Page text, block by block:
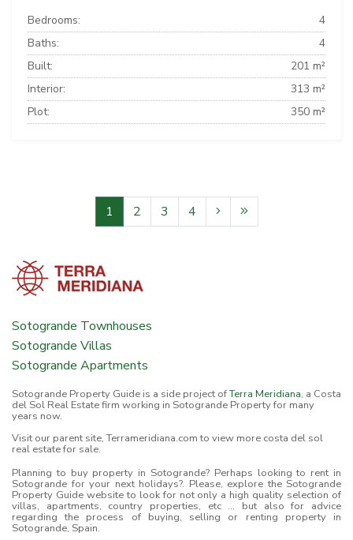
Bedrooms:
4
Baths:
4
Built:
201 m²
Interior:
313 m²
Plot:
350 m²
1 2 3 4
Sotogrande Townhouses
Sotogrande Villas
Sotogrande Apartments
Sotogrande Property Guide is a side project ofTerra Meridiana, a Costa
del Sol Real Estate firm working in Sotogrande Property for many
years now.
Visit our parent site, Terrameridiana.com to view more costa del sol
real estate for sale.
Planning to buy property in Sotogrande? Perhaps looking to rent in
Sotogrande for your next holidays?. Please, explore the Sotogrande
Property Guide website to look for not only a high quality selection of
villas, apartments, country properties, etc ... but also for advice
regarding the process of buying, selling or renting property in
Sotogrande, Spain.